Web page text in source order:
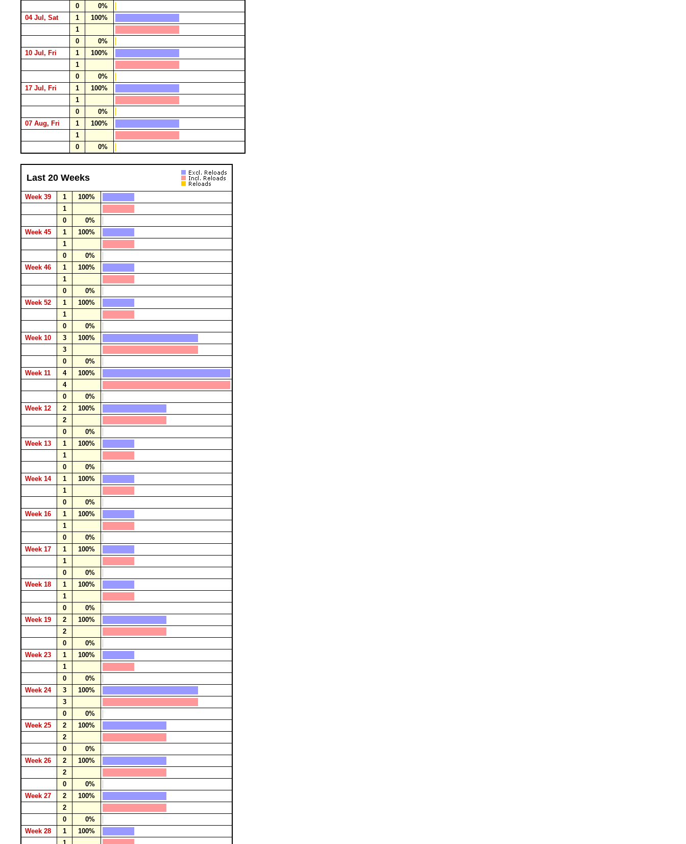
0
0%
04 Jul, Sat
1
100%
1
0
0%
10 Jul, Fri
1
100%
1
0
0%
17 Jul, Fri
1
100%
1
0
0%
07 Aug, Fri
1
100%
1
0
0%
Last 20 Weeks
Week 39 1
100%
1
0
0%
Week 45
1
100%
1
0
0%
Week 46
1
100%
1
0
0%
Week 52
1
100%
1
0
0%
Week 10
3
100%
3
0
0%
Week 11
4
100%
4
0
0%
Week 12
2
100%
2
0
0%
Week 13
1
100%
1
0
0%
Week 14
1
100%
1
0
0%
Week 16
1
100%
1
0
0%
Week 17
1
100%
1
0
0%
Week 18
1
100%
1
0
0%
Week 19
2
100%
2
0
0%
Week 23
1
100%
1
0
0%
Week 24
3
100%
3
0
0%
Week 25
2
100%
2
0
0%
Week 26
2
100%
2
0
0%
Week 27
2
100%
2
0
0%
Week 28
1
100%